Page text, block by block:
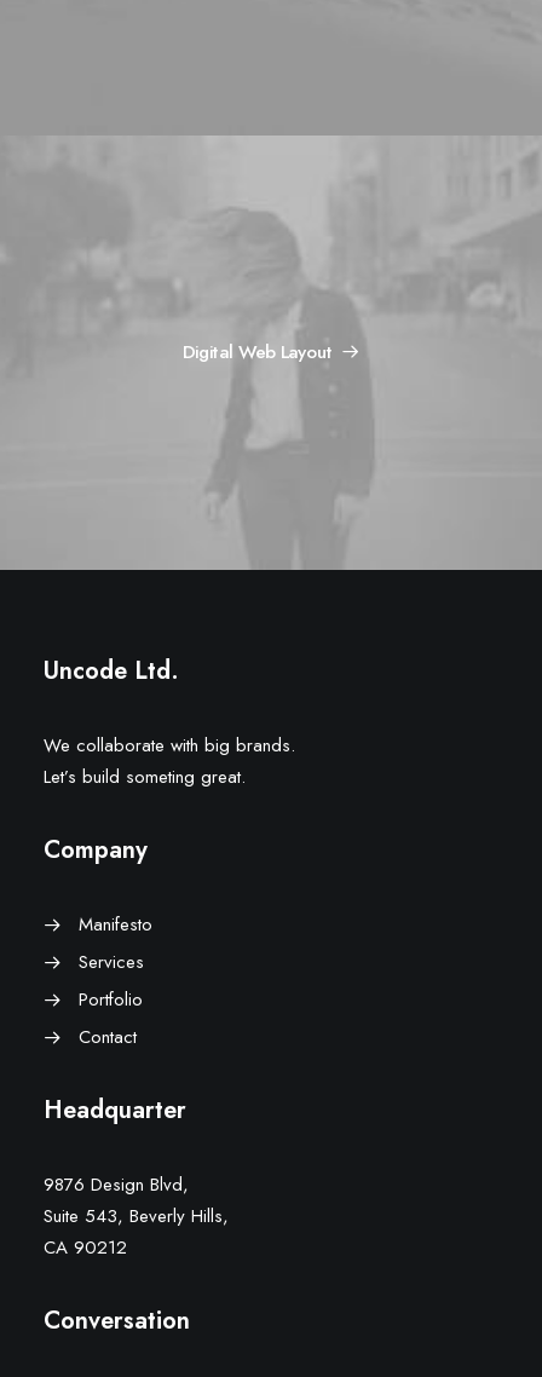
Digital Web Layout
Uncode Ltd.
We collaborate with big brands.
Let’s build someting great.
Company
Manifesto
Services
Portfolio
Contact
Headquarter
9876 Design Blvd,
Suite 543, Beverly Hills,
CA 90212
Conversation